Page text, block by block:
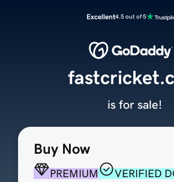
Excellent4.5 out of 5
Buy Now
PREMIUM
VERIFIED
is for sale!